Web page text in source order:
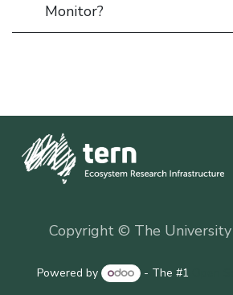
Monitor?
Copyright © The
Powered by - The #1